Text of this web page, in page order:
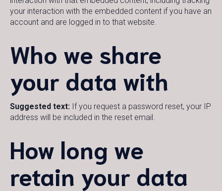
your interaction with the embedded content if you have an
account and are logged in to that website.
Who we share
your data with
Suggested text: If you request a password reset, your IP
address will be included in the reset email.
How long we
retain your data